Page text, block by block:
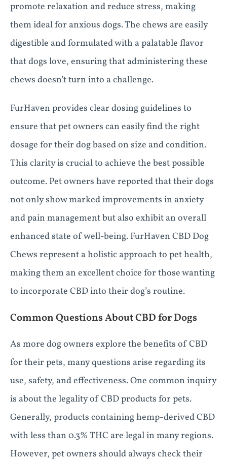
promote relaxation and reduce stress, making
them ideal for anxious dogs. The chews are easily
digestible and formulated with a palatable flavor
that dogs love, ensuring that administering these
chews doesn’t turn into a challenge.
FurHaven provides clear dosing guidelines to
ensure that pet owners can easily find the right
dosage for their dog based on size and condition.
This clarity is crucial to achieve the best possible
outcome. Pet owners have reported that their dogs
not only show marked improvements in anxiety
and pain management but also exhibit an overall
enhanced state of well-being. FurHaven CBD Dog
Chews represent a holistic approach to pet health,
making them an excellent choice for those wanting
to incorporate CBD into their dog’s routine.
Common Questions About CBD for Dogs
As more dog owners explore the benefits of CBD
for their pets, many questions arise regarding its
use, safety, and effectiveness. One common inquiry
is about the legality of CBD products for pets.
Generally, products containing hemp-derived CBD
with less than 0.3% THC are legal in many regions.
However, pet owners should always check their